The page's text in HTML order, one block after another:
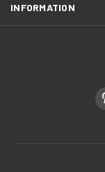
INFORMATION